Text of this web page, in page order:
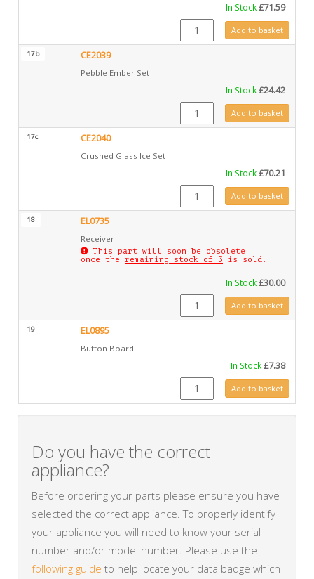
In Stock£71.59
CE2038 quantityAdd to basket
17b CE2039
Pebble Ember Set
In Stock£24.42
CE2039 quantityAdd to basket
17c CE2040
Crushed Glass Ice Set
In Stock£70.21
CE2040 quantityAdd to basket
18 EL0735
Receiver
This part will soon be obsolete
once the remaining stock of 3 is sold.
In Stock£30.00
EL0735 quantityAdd to basket
19 EL0895
Button Board
In Stock£7.38
EL0895 quantityAdd to basket
Do you have the correct
appliance?
Before ordering your parts please ensure you have
selected the correct appliance. To properly identify
your appliance you will need to know your serial
number and/or model number. Please use the
following guide to help locate your data badge which